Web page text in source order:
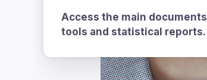
Access the main documents,
tools and statistical reports.